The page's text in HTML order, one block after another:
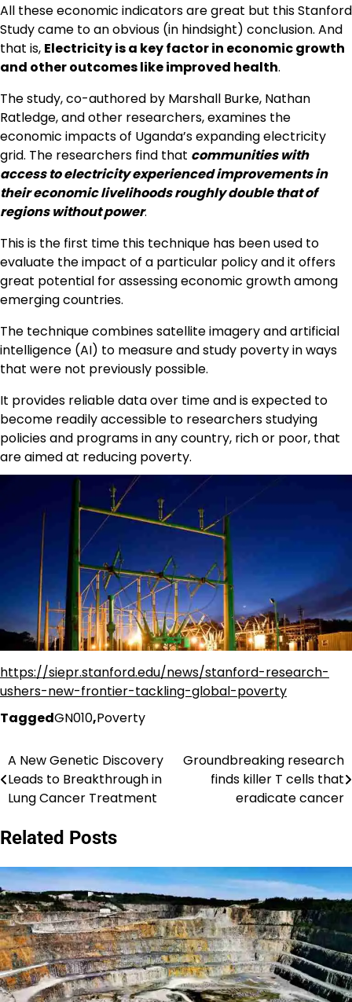
All these economic indicators are great but this Stanford
Study came to an obvious (in hindsight) conclusion. And
that is, Electricity is a key factor in economic growth
and other outcomes like improved health.
The study, co-authored by Marshall Burke, Nathan
Ratledge, and other researchers, examines the
economic impacts of Uganda’s expanding electricity
grid. The researchers find that communities with
access to electricity experienced improvements in
their economic livelihoods roughly double that of
regions without power.
This is the first time this technique has been used to
evaluate the impact of a particular policy and it offers
great potential for assessing economic growth among
emerging countries.
The technique combines satellite imagery and artificial
intelligence (AI) to measure and study poverty in ways
that were not previously possible.
It provides reliable data over time and is expected to
become readily accessible to researchers studying
policies and programs in any country, rich or poor, that
are aimed at reducing poverty.
https://siepr.stanford.edu/news/stanford-research-
ushers-new-frontier-tackling-global-poverty
TaggedGN010,Poverty
Post
navigation
A New Genetic Discovery
Leads to Breakthrough in
Lung Cancer Treatment
Groundbreaking research
finds killer T cells that
eradicate cancer
Related Posts